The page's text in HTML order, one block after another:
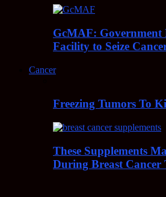
GcMAF: Government
Facility to Seize
Cancer
Freezing Tumors To
These Supplements
During Breast Cancer